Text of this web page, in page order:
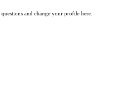
and change your profile here.